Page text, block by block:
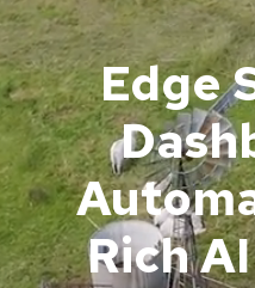
Edge
Rich